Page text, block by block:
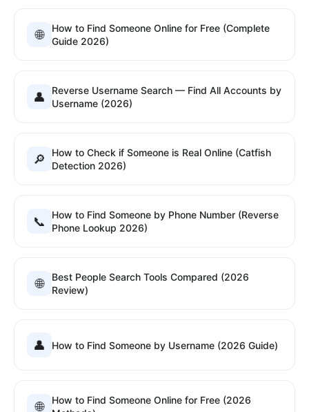
🌐
How to Find Someone Online for Free (Complete
Guide 2026)
👤
Reverse Username Search — Find All Accounts by
Username (2026)
🔎
How to Check if Someone is Real Online (Catfish
Detection 2026)
📞
How to Find Someone by Phone Number (Reverse
Phone Lookup 2026)
🌐
Best People Search Tools Compared (2026
Review)
👤 How to Find Someone by Username (2026 Guide)
🌐
How to Find Someone Online for Free (2026